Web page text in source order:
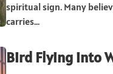
spiritual sign. Many
carries...
Bird Flying into